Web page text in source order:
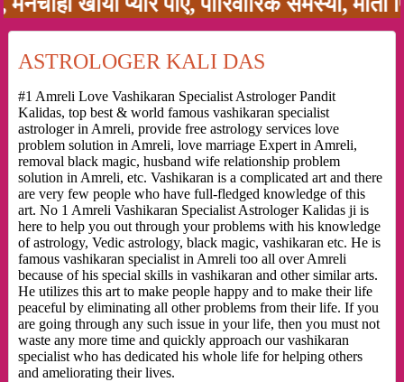
ASTROLOGER KALI DAS
#1 Amreli Love Vashikaran Specialist Astrologer Pandit
Kalidas, top best & world famous vashikaran specialist
astrologer in Amreli, provide free astrology services love
problem solution in Amreli, love marriage Expert in Amreli,
removal black magic, husband wife relationship problem
solution in Amreli, etc. Vashikaran is a complicated art and there
are very few people who have full-fledged knowledge of this
art. No 1 Amreli Vashikaran Specialist Astrologer Kalidas ji is
here to help you out through your problems with his knowledge
of astrology, Vedic astrology, black magic, vashikaran etc. He is
famous vashikaran specialist in Amreli too all over Amreli
because of his special skills in vashikaran and other similar arts.
He utilizes this art to make people happy and to make their life
peaceful by eliminating all other problems from their life. If you
are going through any such issue in your life, then you must not
waste any more time and quickly approach our vashikaran
specialist who has dedicated his whole life for helping others
and ameliorating their lives.